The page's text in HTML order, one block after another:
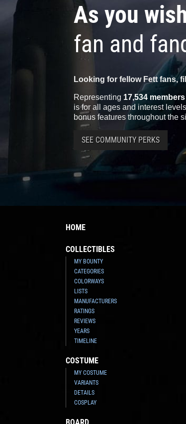
As you
fan and
Looking for fellow Fett fans,
Representing 17,534 members
is for all ages and interest
bonus features throughout the
SEE COMMUNITY PERKS
HOME
COLLECTIBLES
MY BOUNTY
CATEGORIES
COLORWAYS
LISTS
MANUFACTURERS
RATINGS
REVIEWS
YEARS
TIMELINE
COSTUME
MY COSTUME
VARIANTS
DETAILS
COSPLAY